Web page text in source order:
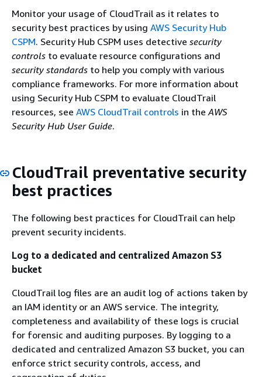
Monitor your usage of CloudTrail as it relates to
security best practices by using AWS Security Hub
CSPM. Security Hub CSPM uses detective security
controls to evaluate resource configurations and
security standards to help you comply with various
compliance frameworks. For more information about
using Security Hub CSPM to evaluate CloudTrail
resources, see AWS CloudTrail controls in the AWS
Security Hub User Guide.
CloudTrail preventative security
best practices
The following best practices for CloudTrail can help
prevent security incidents.
Log to a dedicated and centralized Amazon S3
bucket
CloudTrail log files are an audit log of actions taken by
an IAM identity or an AWS service. The integrity,
completeness and availability of these logs is crucial
for forensic and auditing purposes. By logging to a
dedicated and centralized Amazon S3 bucket, you can
enforce strict security controls, access, and